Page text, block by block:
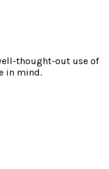
thought-out use of
in mind.